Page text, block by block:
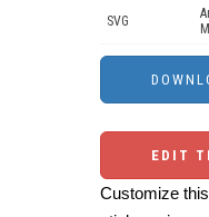
SVG
EDIT
Customize